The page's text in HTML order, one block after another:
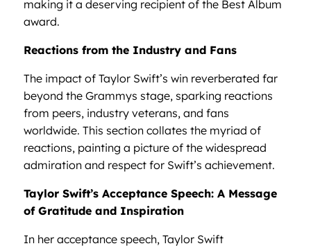
making it a deserving recipient of the Best Album
award.
Reactions from the Industry and Fans
The impact of Taylor Swift’s win reverberated far
beyond the Grammys stage, sparking reactions
from peers, industry veterans, and fans
worldwide. This section collates the myriad of
reactions, painting a picture of the widespread
admiration and respect for Swift’s achievement.
Taylor Swift’s Acceptance Speech: A Message
of Gratitude and Inspiration
In her acceptance speech, Taylor Swift